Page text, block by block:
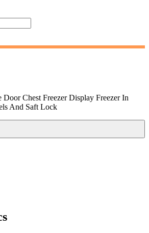
Chest Freezer Display Freezer In
And Saft Lock